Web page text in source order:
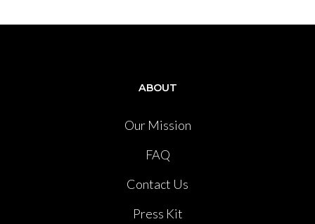
ABOUT
Our Mission
FAQ
Contact Us
Press Kit